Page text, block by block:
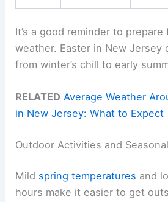
It’s a good reminder to
weather. Easter in New Jersey
from winter’s chill to early
RELATED Average Weather
in New Jersey: What to Expect
Outdoor Activities and
Mild spring temperatures and
hours make it easier to get